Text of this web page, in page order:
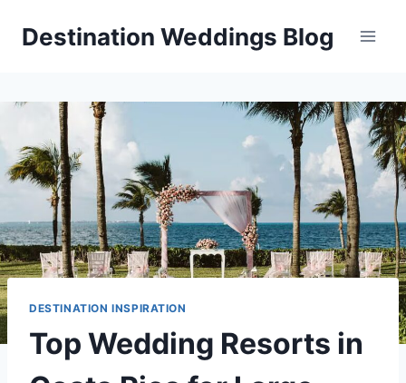
Destination Weddings Blog
DESTINATION INSPIRATION
Top Wedding Resorts in